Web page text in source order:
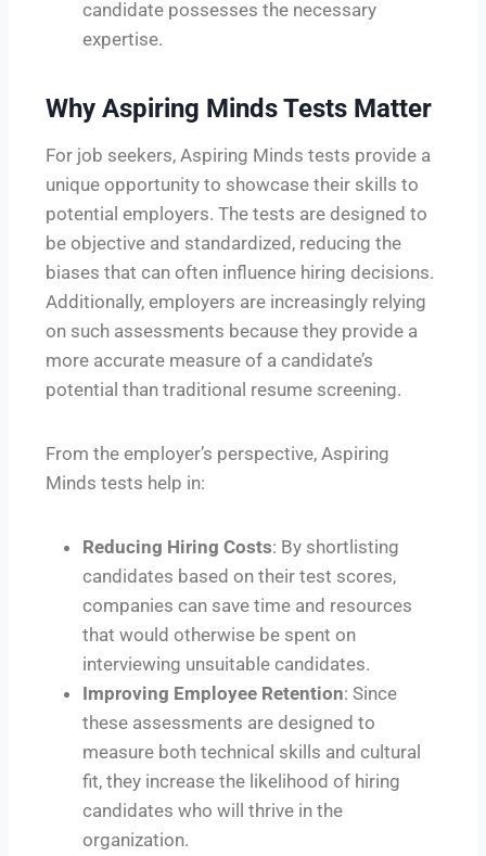
candidate possesses the necessary
expertise.
Why Aspiring Minds Tests Matter
For job seekers, Aspiring Minds tests provide a
unique opportunity to showcase their skills to
potential employers. The tests are designed to
be objective and standardized, reducing the
biases that can often influence hiring decisions.
Additionally, employers are increasingly relying
on such assessments because they provide a
more accurate measure of a candidate’s
potential than traditional resume screening.
From the employer’s perspective, Aspiring
Minds tests help in:
Reducing Hiring Costs: By shortlisting
candidates based on their test scores,
companies can save time and resources
that would otherwise be spent on
interviewing unsuitable candidates.
Improving Employee Retention: Since
these assessments are designed to
measure both technical skills and cultural
fit, they increase the likelihood of hiring
candidates who will thrive in the
organization.